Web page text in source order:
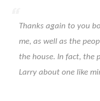
Thanks again to you
me, as well as the
the house. In fact, the
Larry about one like